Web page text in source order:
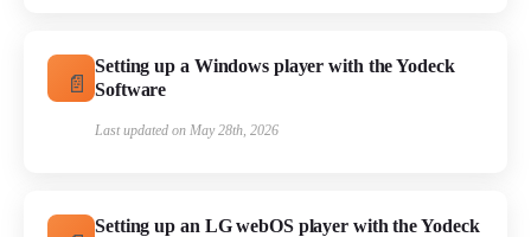
Setting up a Windows player with the Yodeck
Software
Last updated on May 28th, 2026
Setting up an LG webOS player with the Yodeck